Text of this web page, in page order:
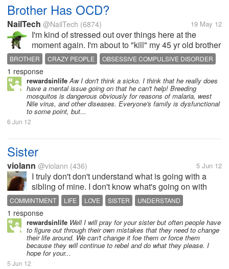
Brother Has OCD?
NailTech @NailTech (6874) 19 May 12
I'm kind of stressed out over things here at the
moment again. I'm about to "kill" my 45 yr old brother
right now. OK, it's like this. He keeps repeating the
same childish phrases over and over. I know people
who that annoys...
BROTHER CRAZY PEOPLE
OBSESSIVE COMPULSIVE DISORDER
OCD
OVER AND OVER
1 response
rewardsinlifeAw I don't think a sicko. I think that he really does
have a mental issue going on that he can't help! Breeding
mosquitos is dangerous obviously for reasons of malaria, west
Nile virus, and other diseases. Everyone's family is dysfunctional
to some point, but...
6 Jun 12
Sister
violann @violann (436) 5 Jun 12
I truly don't don't understand what is going with a
sibling of mine. I don't know what's going on with
her. She was doing something, and somehow her
dog got left outside. I don't know where she went
although I have a clue. All...
COMMINTMENT LIFE LOVE SISTER UNDERSTAND
1 response
rewardsinlife Well I will pray for your sister but often people have
to figure out through their own mistakes that they need to change
their life around. We can't change it foe them or force them
because they will continue to rebel and do what they please. I
hope for your...
5 Jun 12